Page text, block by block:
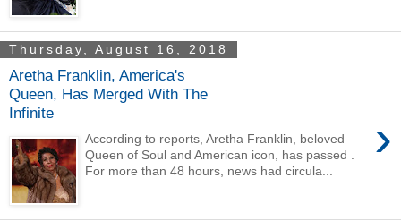
Thursday, August 16, 2018
Aretha Franklin, America's
Queen, Has Merged With The
Infinite
›
According to reports, Aretha Franklin, beloved
Queen of Soul and American icon, has passed .
For more than 48 hours, news had circula...